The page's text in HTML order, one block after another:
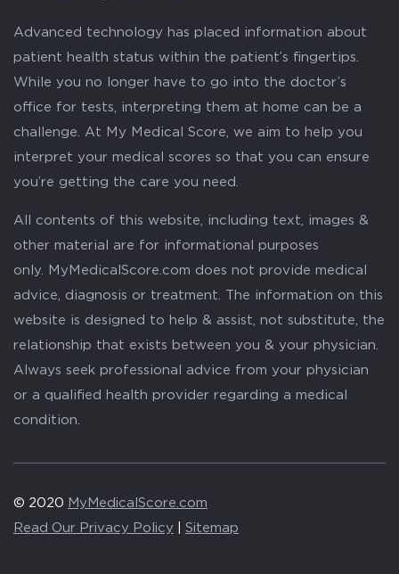
Advanced technology has placed information about
patient health status within the patient’s fingertips.
While you no longer have to go into the doctor’s
office for tests, interpreting them at home can be a
challenge. At My Medical Score, we aim to help you
interpret your medical scores so that you can ensure
you’re getting the care you need.
All contents of this website, including text, images &
other material are for informational purposes
only. MyMedicalScore.com does not provide medical
advice, diagnosis or treatment. The information on this
website is designed to help & assist, not substitute, the
relationship that exists between you & your physician.
Always seek professional advice from your physician
or a qualified health provider regarding a medical
condition.
© 2020 MyMedicalScore.com
Read Our Privacy Policy
Sitemap